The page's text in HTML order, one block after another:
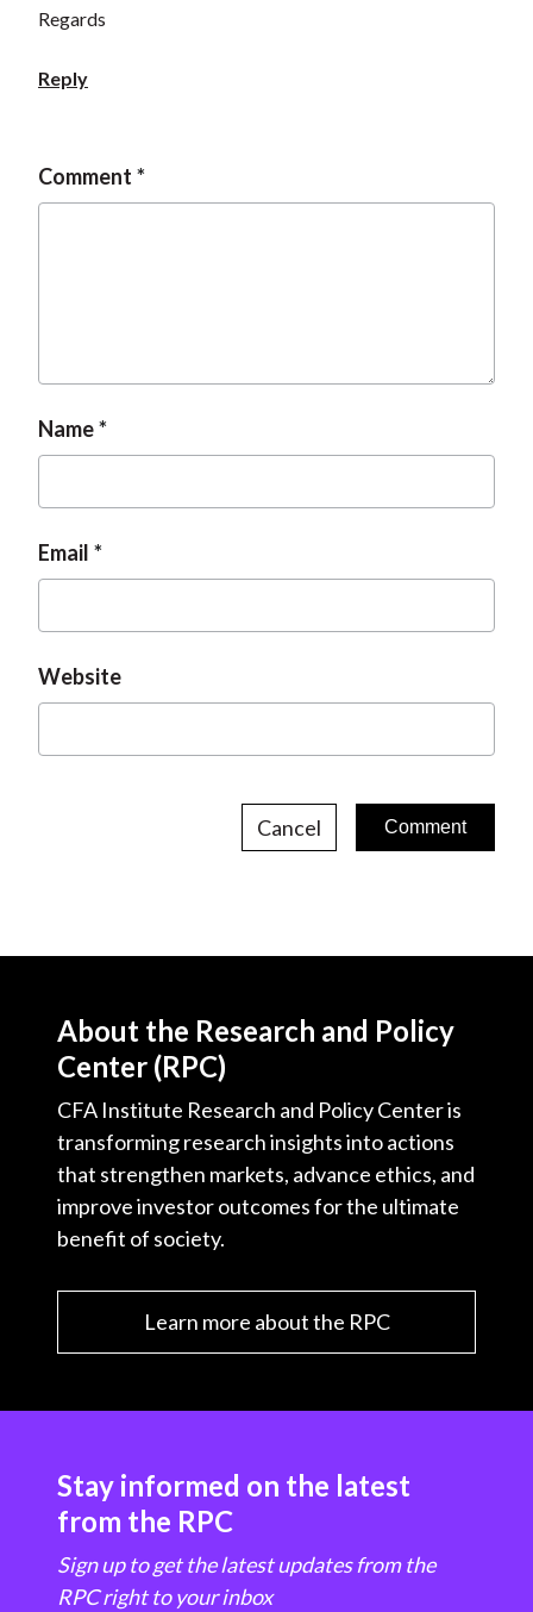
Regards
Reply
Comment
Name
Email
Website
Cancel
About the Research and Policy
Center (RPC)
CFA Institute Research and Policy Center is
transforming research insights into actions
that strengthen markets, advance ethics, and
improve investor outcomes for the ultimate
benefit of society.
Learn more about the RPC
Stay informed on the latest
from the RPC
Sign up to get the latest updates from the
RPC right to your inbox